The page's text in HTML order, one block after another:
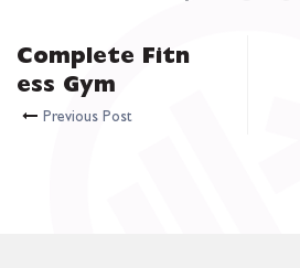
Complete Fitn
ess Gym
Previous Post